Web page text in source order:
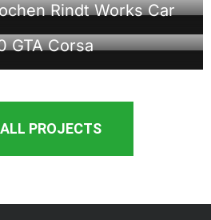
Rindt Works Car
GTA Corsa
PROJECTS